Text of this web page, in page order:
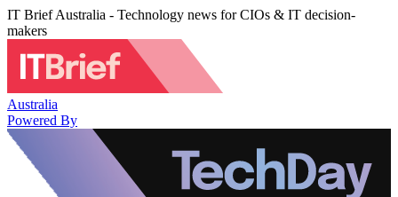
IT Brief Australia - Technology news for CIOs & IT decision-
makers
Australia
Powered By